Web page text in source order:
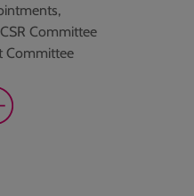
Committee
Committee